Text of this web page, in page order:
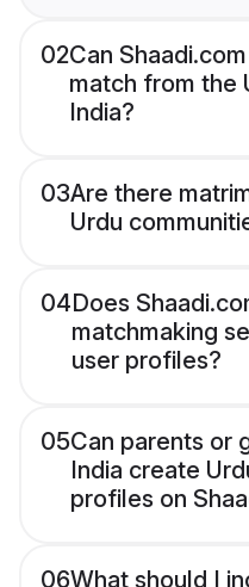
02Can
match from the
India?
03Are there
Urdu
04Does
matchmaking
user profiles?
05Can parents or
India create
profiles on
06What should I